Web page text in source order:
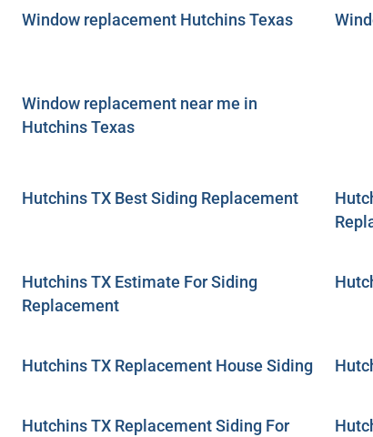
Window replacement Hutchins Texas
Window replacement near me in
Hutchins Texas
Hutchins TX Best Siding Replacement
Hutchins TX Estimate For Siding
Replacement
Hutchins TX Replacement House Siding
Hutchins TX Replacement Siding For